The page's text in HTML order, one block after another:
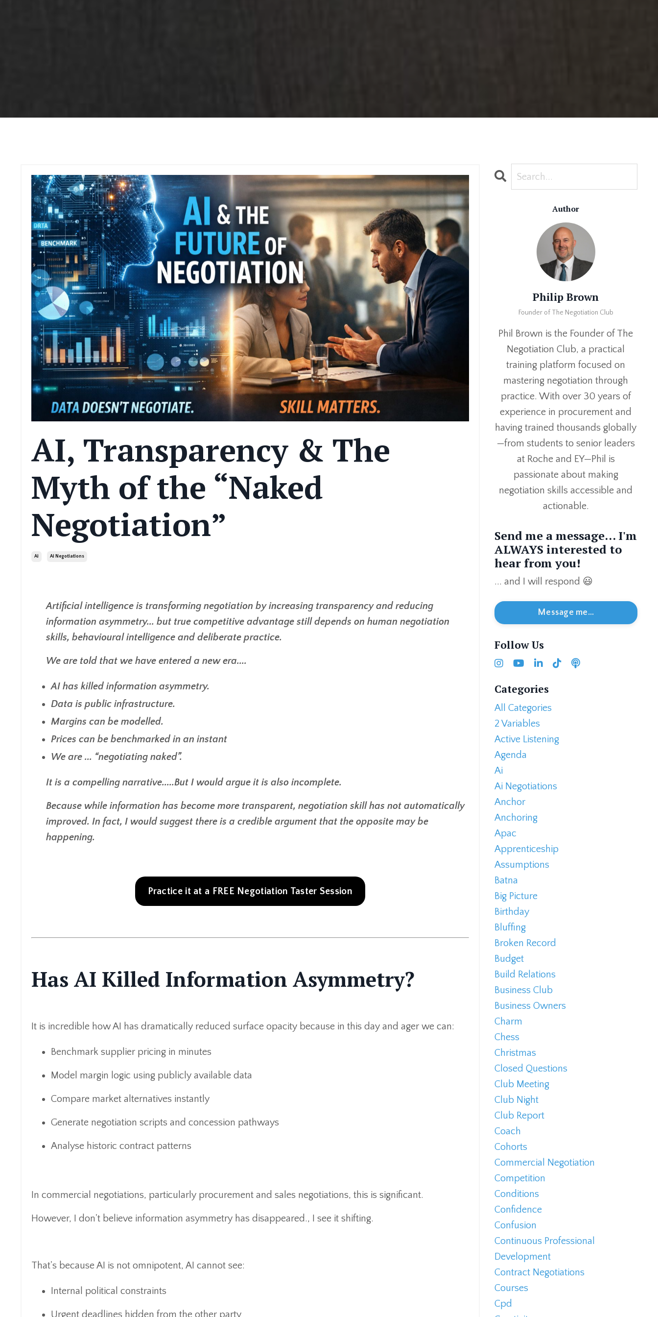
AI, Transparency & The
Myth of the “Naked
Negotiation”
Ai Ai Negotiations
Artificial intelligence is transforming negotiation by increasing transparency and reducing
information asymmetry... but true competitive advantage still depends on human negotiation
skills, behavioural intelligence and deliberate practice.
We are told that we have entered a new era....
AI has killed information asymmetry.
Data is public infrastructure.
Margins can be modelled.
Prices can be benchmarked in an instant
We are ... “negotiating naked”.
It is a compelling narrative.....But I would argue it is also incomplete.
Because while information has become more transparent, negotiation skill has not automatically
improved. In fact, I would suggest there is a credible argument that the opposite may be
happening.
Practice it at a FREE Negotiation Taster Session
Has AI Killed Information Asymmetry?
It is incredible how AI has dramatically reduced surface opacity because in this day and ager we can:
Benchmark supplier pricing in minutes
Model margin logic using publicly available data
Compare market alternatives instantly
Generate negotiation scripts and concession pathways
Analyse historic contract patterns
In commercial negotiations, particularly procurement and sales negotiations, this is significant.
However, I don't believe information asymmetry has disappeared., I see it shifting.
That's because AI is not omnipotent, AI cannot see:
Internal political constraints
Urgent deadlines hidden from the other party
Author
Philip Brown
Founder of The Negotiation Club
Phil Brown is the Founder of The
Negotiation Club, a practical
training platform focused on
mastering negotiation through
practice. With over 30 years of
experience in procurement and
having trained thousands globally
—from students to senior leaders
at Roche and EY—Phil is
passionate about making
negotiation skills accessible and
actionable.
Send me a message... I'm
ALWAYS interested to
hear from you!
... and I will respond 😃
Message me...
Follow Us
Categories
All Categories
2 Variables
Active Listening
Agenda
Ai
Ai Negotiations
Anchor
Anchoring
Apac
Apprenticeship
Assumptions
Batna
Big Picture
Birthday
Bluffing
Broken Record
Budget
Build Relations
Business Club
Business Owners
Charm
Chess
Christmas
Closed Questions
Club Meeting
Club Night
Club Report
Coach
Cohorts
Commercial Negotiation
Competition
Conditions
Confidence
Confusion
Continuous Professional
Development
Contract Negotiations
Courses
Cpd